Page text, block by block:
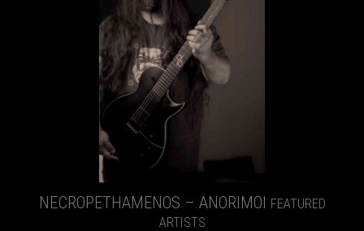
NECROPETHAMENOS – ANORIMOI FEATURED
ARTISTS